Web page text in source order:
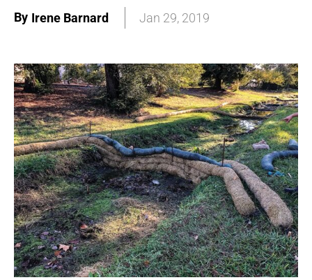
By Irene Barnard Jan 29, 2019